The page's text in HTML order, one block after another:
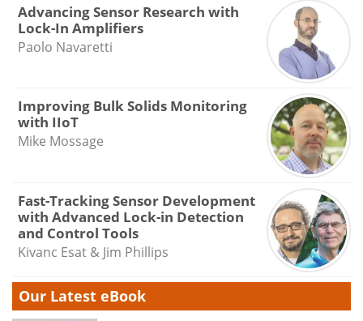
Advancing Sensor Research with
Lock-In Amplifiers
Paolo Navaretti
Improving Bulk Solids Monitoring
with IIoT
Mike Mossage
Fast-Tracking Sensor Development
with Advanced Lock-in Detection
and Control Tools
Kivanc Esat & Jim Phillips
Our Latest eBook